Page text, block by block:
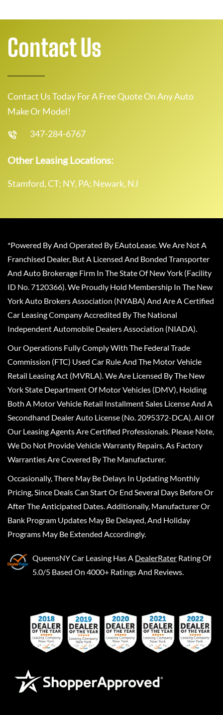
Contact Us
Contact Us Today For A Free Quote On Any Auto
Make Or Model!
347-284-6767
Other Leasing Locations:
Stamford, CT; NY, PA; Newark, NJ
*Powered By And Operated By EAutoLease. We Are Not A
Franchised Dealer, But A Licensed And Bonded Transporter
And Auto Brokerage Firm In The State Of New York (Facility
ID No. 7120366). We Proudly Hold Membership In The New
York Auto Brokers Association (NYABA) And Are A Certified
Car Leasing Company Accredited By The National
Independent Automobile Dealers Association (NIADA).
Our Operations Fully Comply With The Federal Trade
Commission (FTC) Used Car Rule And The Motor Vehicle
Retail Leasing Act (MVRLA). We Are Licensed By The New
York State Department Of Motor Vehicles (DMV), Holding
Both A Motor Vehicle Retail Installment Sales License And A
Secondhand Dealer Auto License (No. 2095372-DCA). All Of
Our Leasing Agents Are Certified Professionals. Please Note,
We Do Not Provide Vehicle Warranty Repairs, As Factory
Warranties Are Covered By The Manufacturer.
Occasionally, There May Be Delays In Updating Monthly
Pricing, Since Deals Can Start Or End Several Days Before Or
After The Anticipated Dates. Additionally, Manufacturer Or
Bank Program Updates May Be Delayed, And Holiday
Programs May Be Extended Accordingly.
QueensNY Car Leasing Has A DealerRater Rating Of
5.0/5 Based On 4000+ Ratings And Reviews.